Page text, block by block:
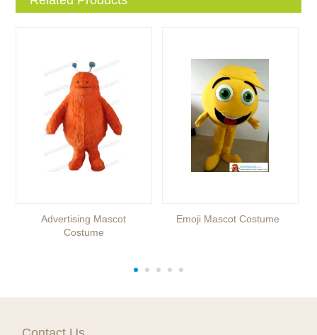
Advertising Mascot
Costume
Emoji Mascot Costume